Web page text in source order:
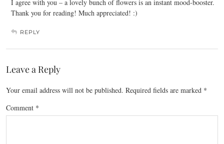
I agree with you – a lovely bunch of flowers is an instant mood-booster.
Thank you for reading! Much appreciated! :)
REPLY
Leave a Reply
Your email address will not be published. Required fields are marked *
Comment *